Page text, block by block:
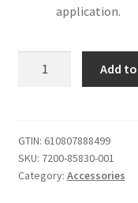
application.
4K
USB
Video
Add
GTIN: 610807888499
SKU: 7200-85830-001
Category: Accessories